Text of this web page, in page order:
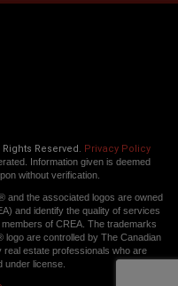
Reserved. Privacy Policy
Information given is deemed
without verification.
and the associated logos are owned
and identify the quality of services
of CREA. The trademarks
logo are controlled by The Canadian
real estate professionals who are
under license.